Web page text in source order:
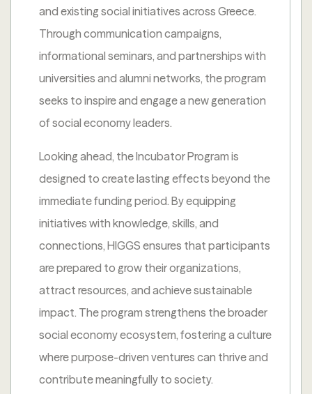
and existing social initiatives across Greece.
Through communication campaigns,
informational seminars, and partnerships with
universities and alumni networks, the program
seeks to inspire and engage a new generation
of social economy leaders.
Looking ahead, the Incubator Program is
designed to create lasting effects beyond the
immediate funding period. By equipping
initiatives with knowledge, skills, and
connections, HIGGS ensures that participants
are prepared to grow their organizations,
attract resources, and achieve sustainable
impact. The program strengthens the broader
social economy ecosystem, fostering a culture
where purpose-driven ventures can thrive and
contribute meaningfully to society.